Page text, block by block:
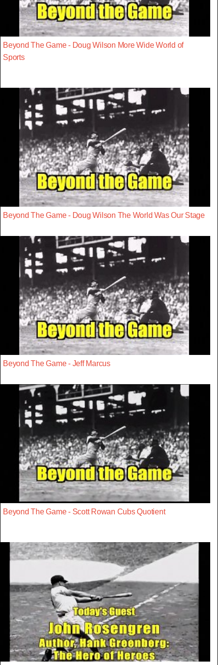
Beyond The Game - Doug Wilson More Wide World of
Sports
Beyond The Game - Doug Wilson The World Was Our Stage
Beyond The Game - Jeff Marcus
Beyond The Game - Scott Rowan Cubs Quotient